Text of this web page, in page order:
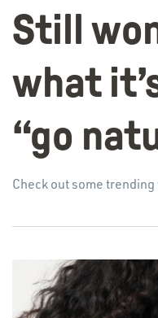
Still
what
“go
Check out some